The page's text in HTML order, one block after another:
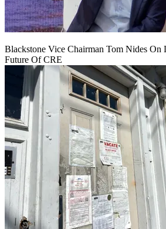
Blackstone Vice Chairman Tom Nides On
Future Of CRE